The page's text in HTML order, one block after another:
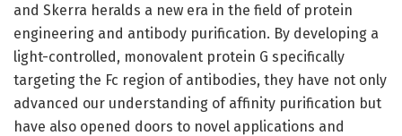
and Skerra heralds a new era in the field of protein
engineering and antibody purification. By developing a
light-controlled, monovalent protein G specifically
targeting the Fc region of antibodies, they have not only
advanced our understanding of affinity purification but
have also opened doors to novel applications and